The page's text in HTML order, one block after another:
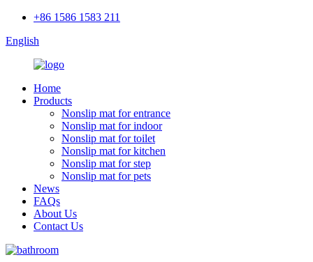
+86 1586 1583 211
English
Home
Products
Nonslip mat for entrance
Nonslip mat for indoor
Nonslip mat for toilet
Nonslip mat for kitchen
Nonslip mat for step
Nonslip mat for pets
News
FAQs
About Us
Contact Us